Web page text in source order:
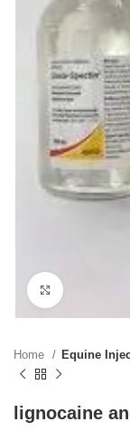
Home Equine
lignocaine